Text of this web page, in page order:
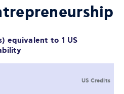
equivalent to 1 US
US Credits